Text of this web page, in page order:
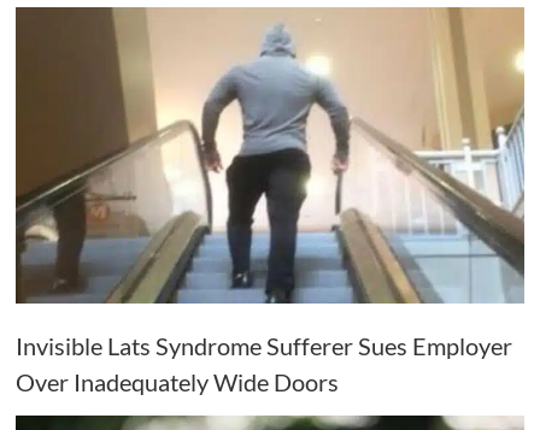
Invisible Lats Syndrome Sufferer Sues Employer
Over Inadequately Wide Doors